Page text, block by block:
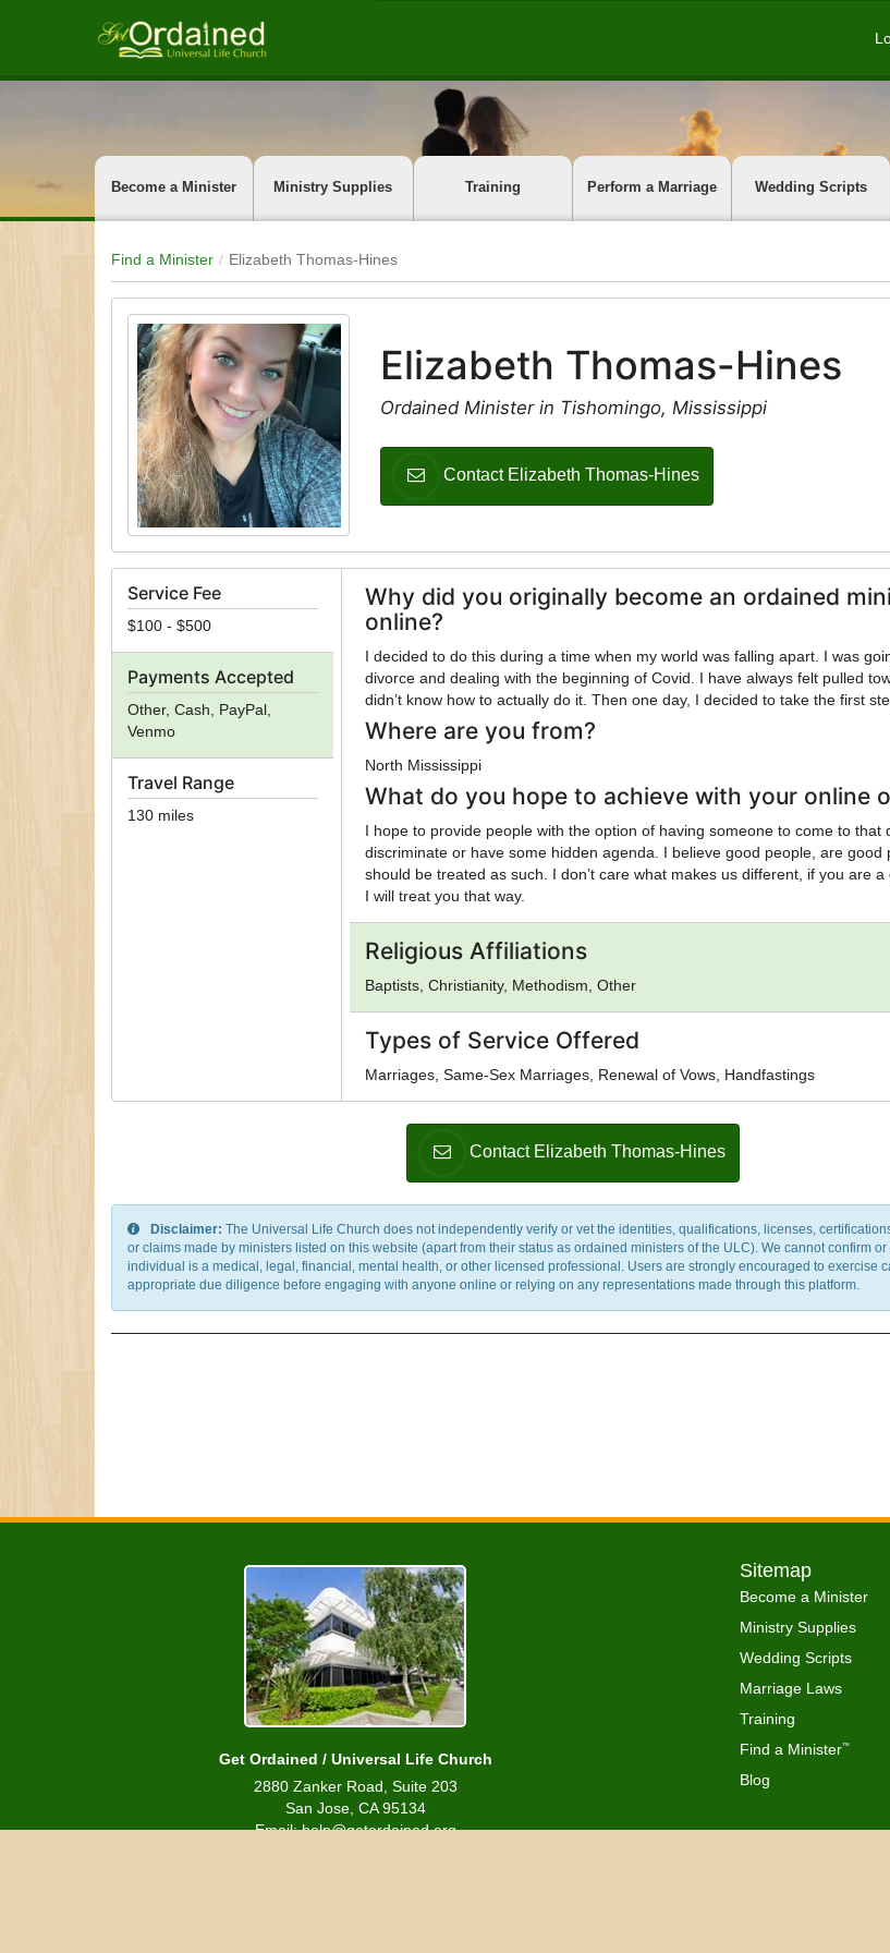
Become a Minister Ministry Supplies Training Perform a Marriage Wedding Scripts
Find a Minister Elizabeth Thomas-Hines
Elizabeth Thomas-Hines
Ordained Minister in Tishomingo, Mississippi
Contact Elizabeth Thomas-Hines
Service Fee
$100 - $500
Payments Accepted
Other, Cash, PayPal,
Venmo
Travel Range
130 miles
Why did you originally become an ordained
online?
I decided to do this during a time when my world was falling apart. I was
divorce and dealing with the beginning of Covid. I have always felt pulled
didn’t know how to actually do it. Then one day, I decided to take the first
Where are you from?
North Mississippi
What do you hope to achieve with your online
I hope to provide people with the option of having someone to come to that
discriminate or have some hidden agenda. I believe good people, are good
should be treated as such. I don’t care what makes us different, if you are
I will treat you that way.
Religious Affiliations
Baptists, Christianity, Methodism, Other
Types of Service Offered
Marriages, Same-Sex Marriages, Renewal of Vows, Handfastings
Contact Elizabeth Thomas-Hines
Disclaimer: The Universal Life Church does not independently verify or vet the identities, qualifications, licenses,
or claims made by ministers listed on this website (apart from their status as ordained ministers of the ULC). We cannot confirm
individual is a medical, legal, financial, mental health, or other licensed professional. Users are strongly encouraged to exercise
appropriate due diligence before engaging with anyone online or relying on any representations made through this platform.
Get Ordained / Universal Life Church
2880 Zanker Road, Suite 203
San Jose, CA 95134
Email: help@getordained.org
Sitemap
Become a Minister
Ministry Supplies
Wedding Scripts
Marriage Laws
Training
Find a Minister™
Blog